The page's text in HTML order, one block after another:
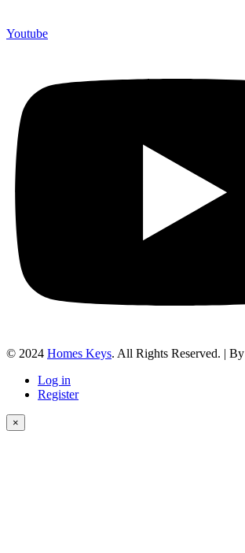
Youtube
© 2024 Homes Keys. All Rights Reserved. | By
Log in
Register
×